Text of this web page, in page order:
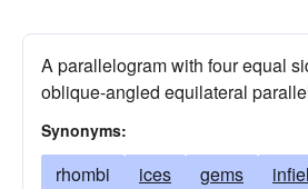
A parallelogram with four equal
oblique-angled equilateral
Synonyms:
rhombi ices gems